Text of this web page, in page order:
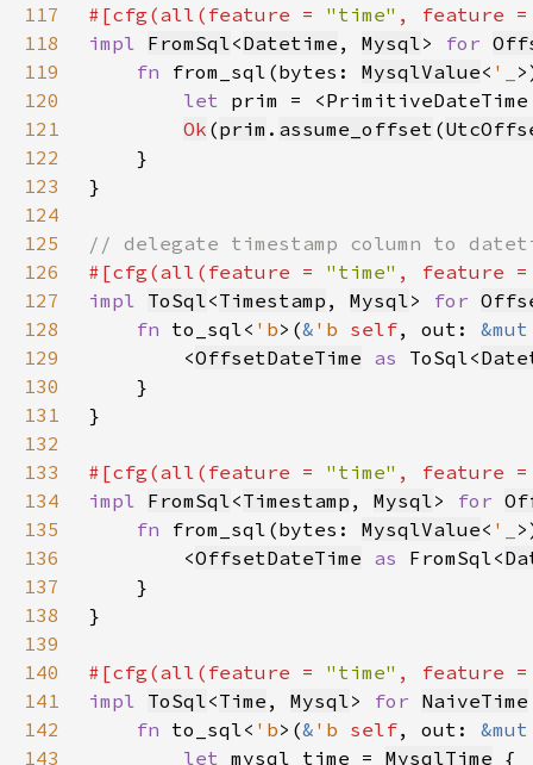
117
#[cfg(all(feature = "time" , feature
118
impl FromSql<Datetime , Mysql> for
119
fn from_sql(bytes: MysqlValue< '_
120
let prim =
121
Ok (prim . assume_offset (
122
123
124
125
126
#[cfg(all(feature = "time" , feature
127
impl ToSql<Timestamp , Mysql> for
128
fn to_sql< 'b>(& 'b self, out:
129
        <
OffsetDateTime as ToSql<
130
131
132
133
#[cfg(all(feature = "time" , feature
134
impl FromSql<Timestamp , Mysql> for
135
fn from_sql(bytes: MysqlValue< '_
136
        <
OffsetDateTime as FromSql<
137
138
139
140
#[cfg(all(feature = "time" , feature
141
impl ToSql<Time , Mysql> for NaiveTime
142
fn to_sql< 'b>(& 'b self, out:
143
let mysql_time = MysqlTime